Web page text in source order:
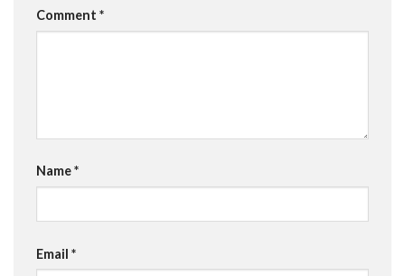
Comment *
Name*
Email *